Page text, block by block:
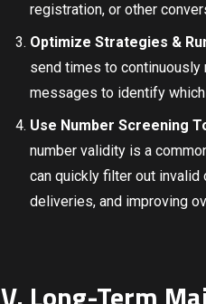
registration, or other
Optimize Strategies &
send times to continuously
messages to identify
Use Number Screening
number validity is a
can quickly filter out
deliveries, and improving